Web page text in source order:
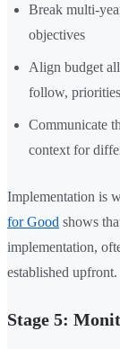
Break multi-
objectives
Align budget
follow,
Communicate
context for
Implementation is
for Good shows
implementation,
established upfront.
Stage 5: